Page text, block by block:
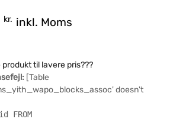
kr. inkl. Moms
til lavere pris???
[Table
doesn't
FROM